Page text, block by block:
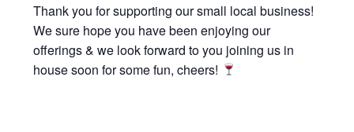
Thank you for supporting our small local business!
We sure hope you have been enjoying our
offerings & we look forward to you joining us in
house soon for some fun, cheers!